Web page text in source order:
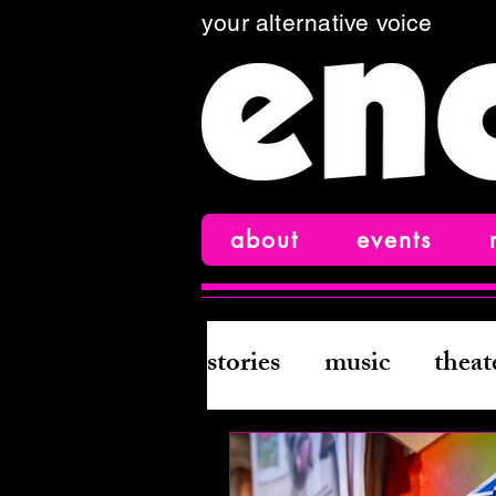
your alternative voice
about events
stories music
books
creative